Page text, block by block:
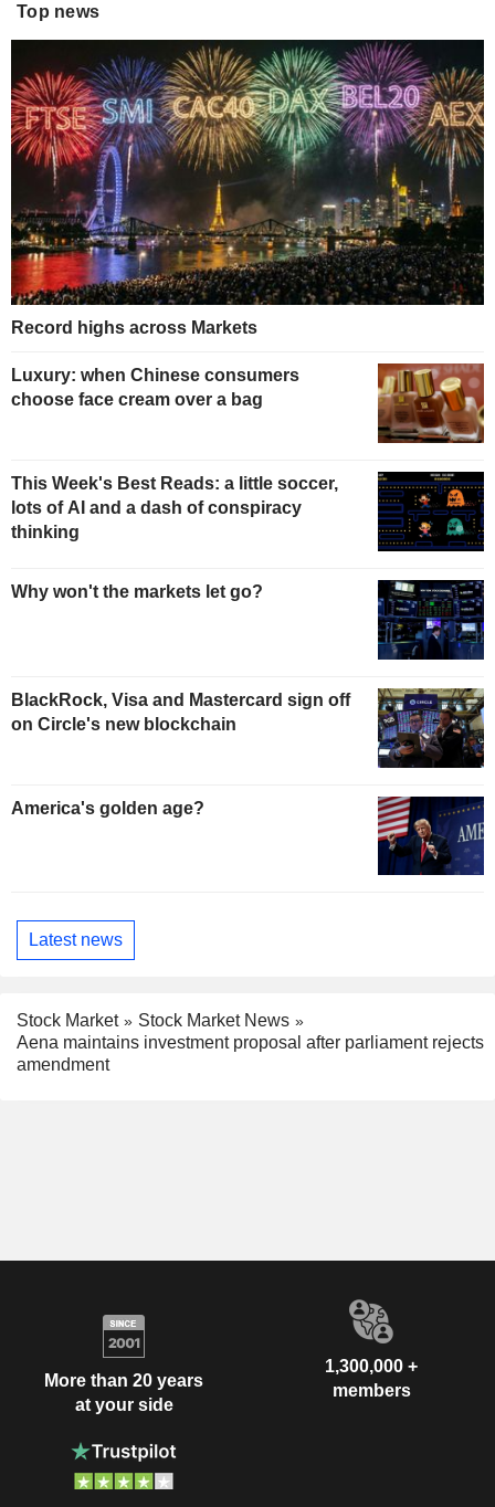
Top news
Record highs across Markets
Luxury: when Chinese consumers
choose face cream over a bag
This Week's Best Reads: a little soccer,
lots of AI and a dash of conspiracy
thinking
Why won't the markets let go?
BlackRock, Visa and Mastercard sign off
on Circle's new blockchain
America's golden age?
Latest news
Stock Market
Stock Market News
Aena maintains investment proposal after parliament rejects
amendment
More than 20 years
at your side
1,300,000 +
members